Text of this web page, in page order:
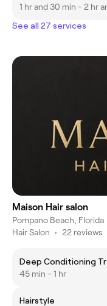
1 hr and 30 min - 2 hr
See all 27 services
Maison Hair salon
Pompano Beach, Florida
Hair Salon • 22 reviews
Deep Conditioning
45 min - 1 hr
Hairstyle